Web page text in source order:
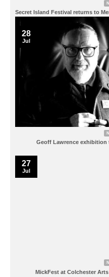
Secret Island Festival returns to
Geoff Lawrence exhibition
28
Jul
MickFest at Colchester
27
Jul